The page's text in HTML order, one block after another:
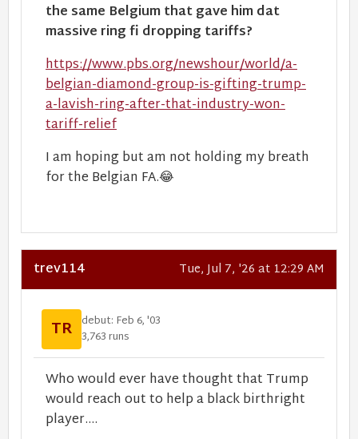
the same Belgium that gave him dat
massive ring fi dropping tariffs?
https://www.pbs.org/newshour/world/a-
belgian-diamond-group-is-gifting-trump-
a-lavish-ring-after-that-industry-won-
tariff-relief
I am hoping but am not holding my breath
for the Belgian FA.😂
trev114 Tue, Jul 7, '26 at 12:29 AM
TR debut: Feb 6, '03
3,763 runs
Who would ever have thought that Trump
would reach out to help a black birthright
player....